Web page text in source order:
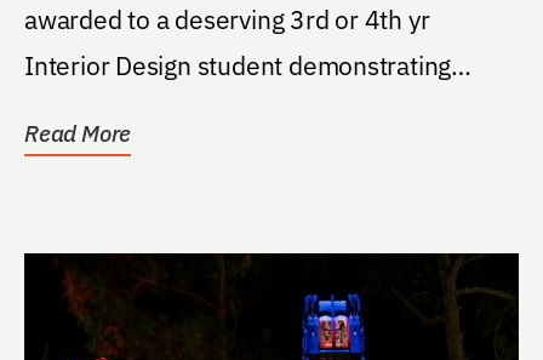
awarded to a deserving 3rd or 4th yr
Interior Design student demonstrating
Read More